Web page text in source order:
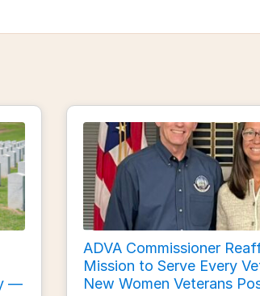
—
ADVA Commissioner
Mission to Serve Every
New Women Veterans